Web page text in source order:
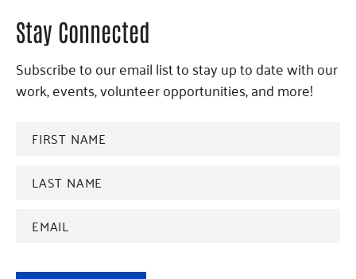
Stay Connected
Subscribe to our email list to stay up to date with our
work, events, volunteer opportunities, and more!
NAME*
name*
Address *